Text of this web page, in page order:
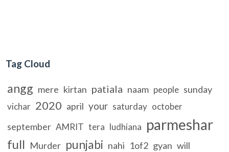
Tag Cloud
angg mere kirtan patiala naam people sunday
vichar 2020 april your saturday october
september AMRIT tera ludhiana parmeshar
full Murder punjabi nahi 1of2 gyan will